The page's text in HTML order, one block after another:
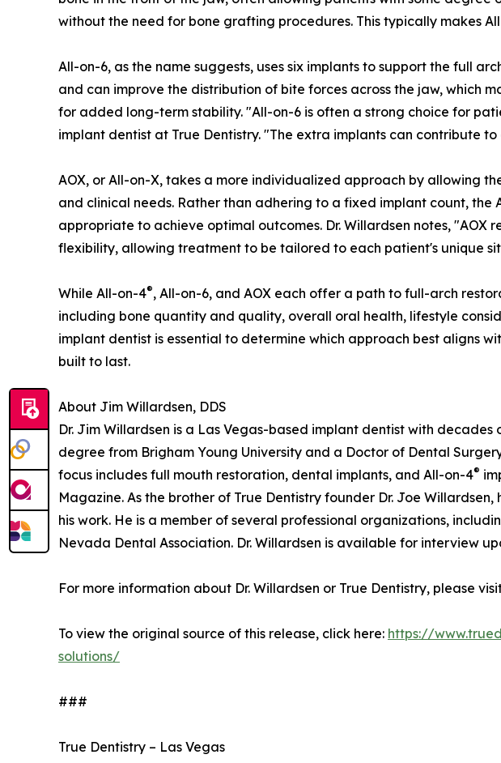
without the need for bone grafting procedures. This typically makes
All-on-6, as the name suggests, uses six implants to support the full
and can improve the distribution of bite forces across the jaw, which
for added long-term stability. "All-on-6 is often a strong choice for
implant dentist at True Dentistry. "The extra implants can contribute
AOX, or All-on-X, takes a more individualized approach by allowing
and clinical needs. Rather than adhering to a fixed implant count,
appropriate to achieve optimal outcomes. Dr. Willardsen notes,
flexibility, allowing treatment to be tailored to each patient's unique
While All-on-4®, All-on-6, and AOX each offer a path to full-arch
including bone quantity and quality, overall oral health, lifestyle
implant dentist is essential to determine which approach best aligns
built to last.
About Jim Willardsen, DDS
Dr. Jim Willardsen is a Las Vegas-based implant dentist with
degree from Brigham Young University and a Doctor of Dental
focus includes full mouth restoration, dental implants, and All-on-4®
Magazine. As the brother of True Dentistry founder Dr. Joe
his work. He is a member of several professional organizations,
Nevada Dental Association. Dr. Willardsen is available for interview
For more information about Dr. Willardsen or True Dentistry, please
To view the original source of this release, click here: https://
solutions/
###
True Dentistry – Las Vegas